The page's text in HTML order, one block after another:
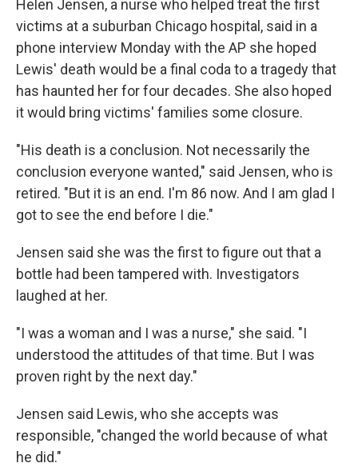
Helen Jensen, a nurse who helped treat the first
victims at a suburban Chicago hospital, said in a
phone interview Monday with the AP she hoped
Lewis' death would be a final coda to a tragedy that
has haunted her for four decades. She also hoped
it would bring victims' families some closure.
"His death is a conclusion. Not necessarily the
conclusion everyone wanted," said Jensen, who is
retired. "But it is an end. I'm 86 now. And I am glad I
got to see the end before I die."
Jensen said she was the first to figure out that a
bottle had been tampered with. Investigators
laughed at her.
"I was a woman and I was a nurse," she said. "I
understood the attitudes of that time. But I was
proven right by the next day."
Jensen said Lewis, who she accepts was
responsible, "changed the world because of what
he did."